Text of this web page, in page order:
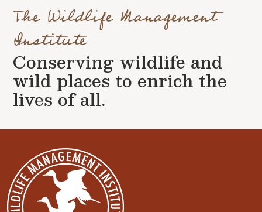
The Wildlife Management
Institute
Conserving wildlife and
wild places to enrich the
lives of all.